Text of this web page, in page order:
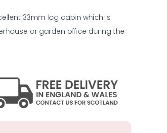
33mm log cabin which is
or garden office during the